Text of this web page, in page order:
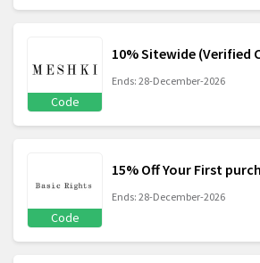
Code
10% Sitewide (Verified
Ends: 28-December-2026
Code
15% Off Your First
Ends: 28-December-2026